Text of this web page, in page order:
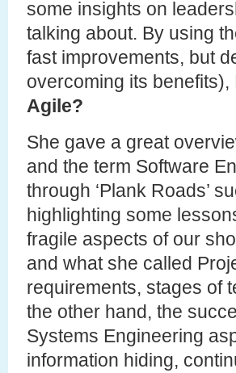
some insights on
talking about. By using
fast improvements, but
overcoming its
Agile?
She gave a great
and the term Software
through ‘Plank Roads’
highlighting some
fragile aspects of our
and what she called
requirements, stages of
the other hand, the
Systems Engineering
information hiding,